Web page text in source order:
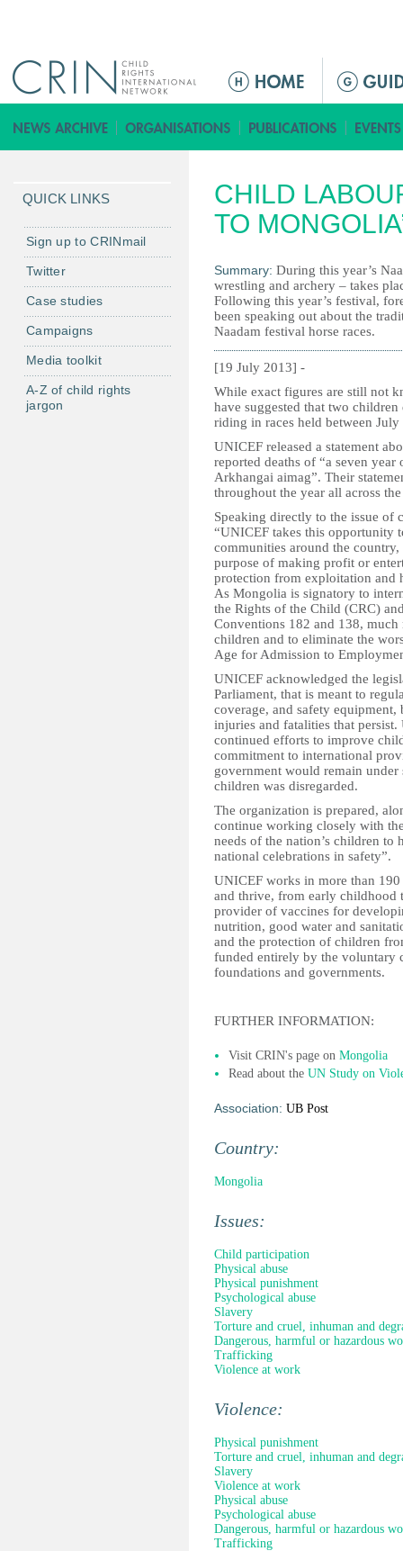
M
i
n
e
n
CHILD
TO
Summary: During this year’s
wrestling and archery – takes
Following this year’s festival,
been speaking out about the
Naadam festival horse races.
[19 July 2013] -
While exact figures are still not
have suggested that two
riding in races held between
UNICEF released a statement
reported deaths of “a seven
Arkhangai aimag”. Their
throughout the year all across
Speaking directly to the issue of
“UNICEF takes this opportunity
communities around the
purpose of making profit or
protection from exploitation and
As Mongolia is signatory to
the Rights of the Child (CRC)
Conventions 182 and 138,
children and to eliminate the
Age for Admission to
UNICEF acknowledged the
Parliament, that is meant to
coverage, and safety
injuries and fatalities that
continued efforts to improve
commitment to international
government would remain
children was disregarded.
The organization is prepared,
continue working closely with
needs of the nation’s children
national celebrations in safety”.
UNICEF works in more than
and thrive, from early childhood
provider of vaccines for
nutrition, good water and
and the protection of children
funded entirely by the voluntary
foundations and governments.
FURTHER INFORMATION:
Visit CRIN's page on Mongolia
Read about the UN Study on
Association: UB Post
Country:
Mongolia
Issues:
Child participation
Physical abuse
Physical punishment
Psychological abuse
Slavery
Torture and cruel, inhuman and
Dangerous, harmful or hazardous
Trafficking
Violence at work
Violence:
Physical punishment
Torture and cruel, inhuman and
Slavery
Violence at work
Physical abuse
Psychological abuse
Dangerous, harmful or hazardous
Trafficking
QUICK LINKS
Sign up to CRINmail
Twitter
Case studies
Campaigns
Media toolkit
A-Z of child rights
jargon